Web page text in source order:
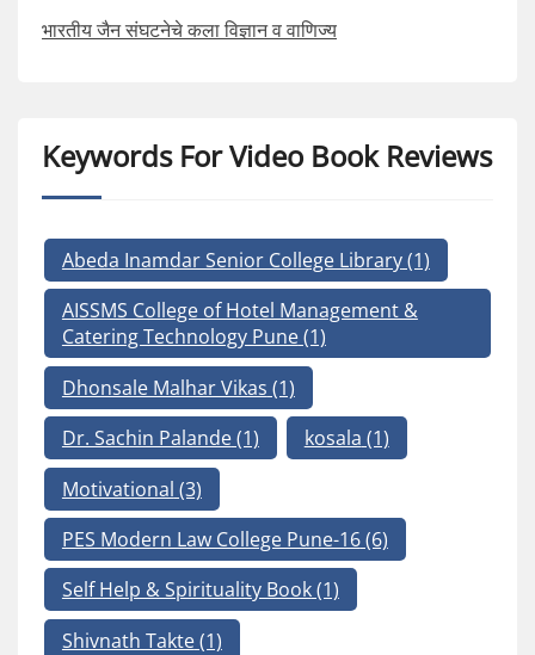
भारतीय जैन संघटनेचे कला विज्ञान व वाणिज्य
Keywords For Video Book Reviews
Abeda Inamdar Senior College Library(1)
AISSMS College of Hotel Management &
Catering Technology Pune(1)
Dhonsale Malhar Vikas (1)
Dr. Sachin Palande(1) kosala (1)
Motivational (3)
PES Modern Law College Pune-16(6)
Self Help & Spirituality Book(1)
Shivnath Takte(1)